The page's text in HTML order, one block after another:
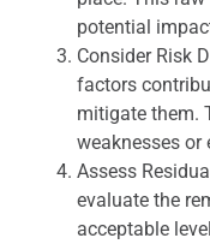
potential
Consider Risk
factors
mitigate them.
weaknesses or
Assess
evaluate the
acceptable